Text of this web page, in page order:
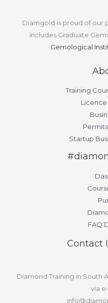
Diamgold is proud of our
includes Graduate
Gemological
Training
Startup
FAQ
Contact
Diamond Training in South
via